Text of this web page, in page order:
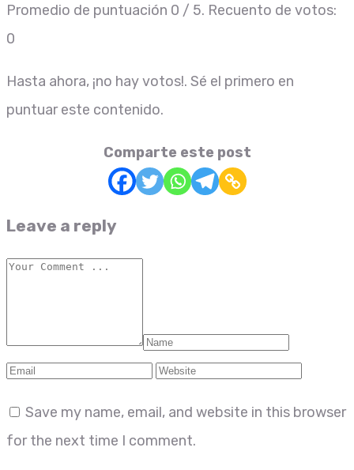
Promedio de puntuación 0 / 5. Recuento de votos:
0
Hasta ahora, ¡no hay votos!. Sé el primero en
puntuar este contenido.
Comparte este post
Leave a reply
Save my name, email, and website in this browser
for the next time I comment.